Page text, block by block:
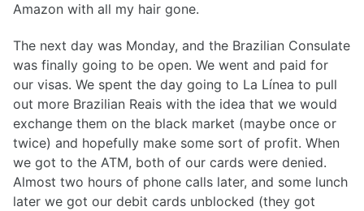
Amazon with all my hair gone.
The next day was Monday, and the Brazilian Consulate
was finally going to be open. We went and paid for
our visas. We spent the day going to La Línea to pull
out more Brazilian Reais with the idea that we would
exchange them on the black market (maybe once or
twice) and hopefully make some sort of profit. When
we got to the ATM, both of our cards were denied.
Almost two hours of phone calls later, and some lunch
later we got our debit cards unblocked (they got